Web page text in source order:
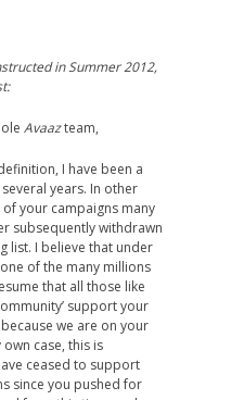
in Summer 2012,
Avaazteam,
I have been a
years. In other
your campaigns many
subsequently withdrawn
list. I believe that under
of the many millions
that all those like
support your
we are on your
case, this is
ceased to support
since you pushed for